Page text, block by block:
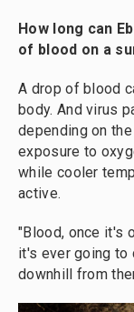
How long can
of blood on a
A drop of blood
body. And virus
depending on
exposure to
while cooler
active.
"Blood, once it's
it's ever going to
downhill from